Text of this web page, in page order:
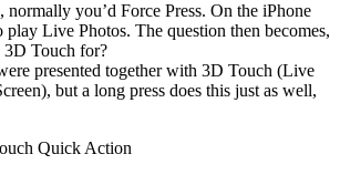
you’d Force Press. On the iPhone
play Live Photos. The question then becomes,
3D Touch for?
presented together with 3D Touch (Live
but a long press does this just as well,